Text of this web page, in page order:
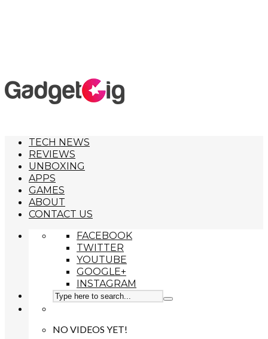
TECH NEWS
REVIEWS
UNBOXING
APPS
GAMES
ABOUT
CONTACT US
FACEBOOK
TWITTER
YOUTUBE
GOOGLE+
INSTAGRAM
NO VIDEOS YET!